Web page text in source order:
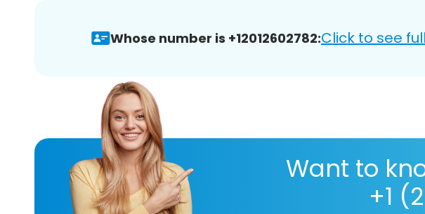
Whose number is +12012602782:Click to see
Want to
+1